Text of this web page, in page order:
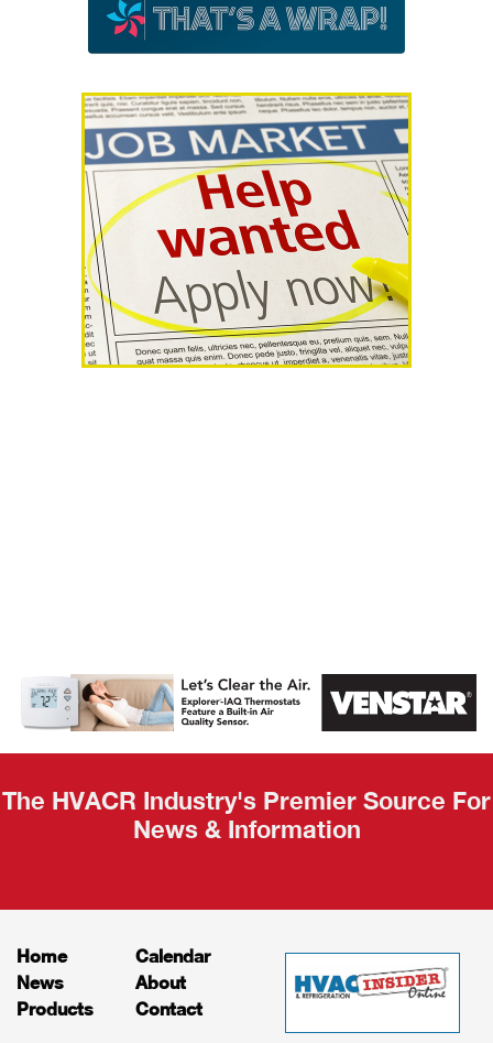
AHR Expo
Recap
The HVACR Industry's Premier Source For
News & Information
Home
News
Products
Calendar
About
Contact